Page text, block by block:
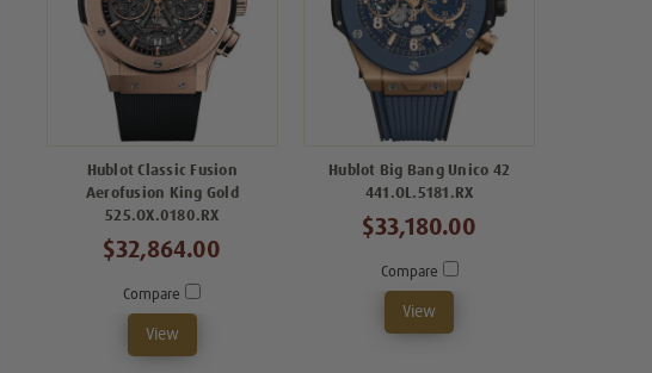
Hublot Classic Fusion
Aerofusion King Gold
525.OX.0180.RX
$32,864.00
Compare
View
Hublot Big Bang Unico 42
441.OL.5181.RX
$33,180.00
Compare
View